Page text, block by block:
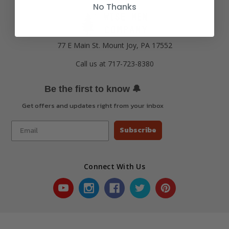
77 E Main St. Mount Joy, PA 17552
Call us at 717-723-8380
Be the first to know 🔔
Get offers and updates right from your inbox
Subscribe
Connect With Us
No Thanks